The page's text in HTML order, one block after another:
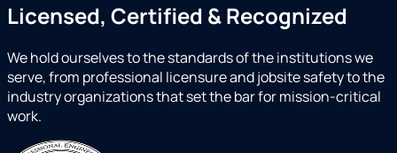
Licensed, Certified & Recognized
We hold ourselves to the standards of the institutions we
serve, from professional licensure and jobsite safety to the
industry organizations that set the bar for mission-critical
work.